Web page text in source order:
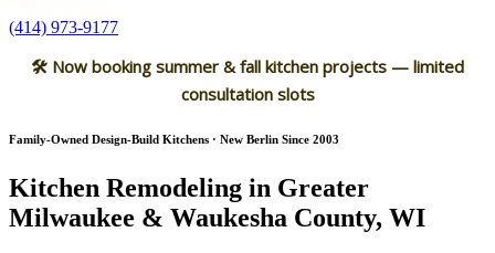
(414) 973-9177
🛠 Now booking summer & fall kitchen projects — limited
consultation slots
Family-Owned Design-Build Kitchens · New Berlin Since 2003
Kitchen Remodeling in Greater
Milwaukee & Waukesha County, WI